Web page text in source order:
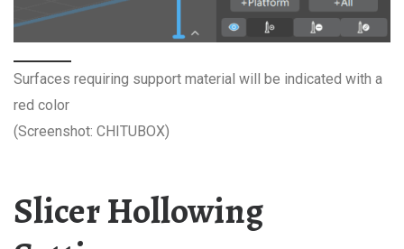
Surfaces requiring support material will be indicated with a
red color
(Screenshot: CHITUBOX)
Slicer Hollowing